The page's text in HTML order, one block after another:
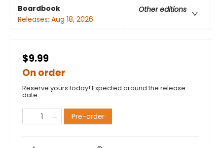
Boardbook
Other editions
Releases: Aug 18, 2026
$9.99
On order
Reserve yours today! Expected around the release
date.
Pre-order